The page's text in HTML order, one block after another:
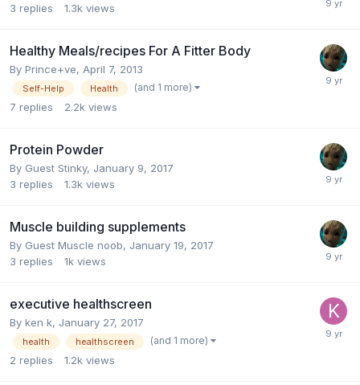
3 replies 1.3k views
Healthy Meals/recipes For A Fitter Body
By Prince+ve, April 7, 2013
Self-Help Health (and 1 more)
7 replies 2.2k views
Protein Powder
By Guest Stinky, January 9, 2017
3 replies 1.3k views
Muscle building supplements
By Guest Muscle noob, January 19, 2017
3 replies 1k views
executive healthscreen
By ken k, January 27, 2017
health healthscreen (and 1 more)
2 replies 1.2k views